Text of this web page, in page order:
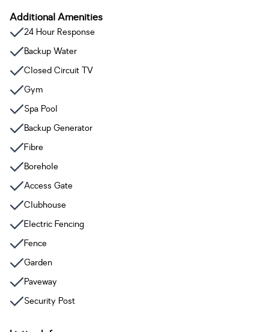
Additional Amenities
24 Hour Response
Backup Water
Closed Circuit TV
Gym
Spa Pool
Backup Generator
Fibre
Borehole
Access Gate
Clubhouse
Electric Fencing
Fence
Garden
Paveway
Security Post